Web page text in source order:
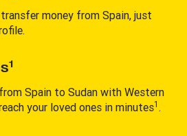
money from Spain, just
1
Spain to Sudan with Western
your loved ones in minutes1 .